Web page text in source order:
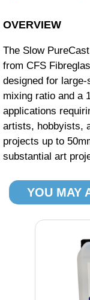
OVERVIEW
The Slow
from CFS
designed for
mixing ratio and a
applications
artists, hobbyists,
projects up to
substantial art
YOU MAY